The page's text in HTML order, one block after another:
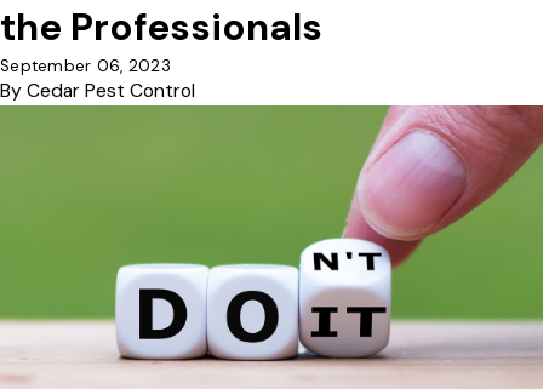
the Professionals
September 06, 2023
By Cedar Pest Control